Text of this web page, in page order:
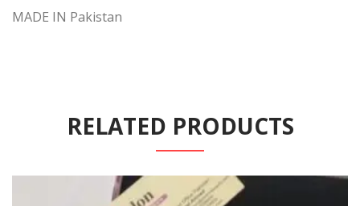
MADE IN Pakistan
RELATED PRODUCTS